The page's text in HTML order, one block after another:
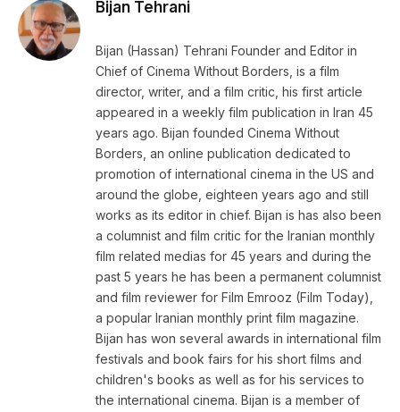
Bijan Tehrani
Bijan (Hassan) Tehrani Founder and Editor in
Chief of Cinema Without Borders, is a film
director, writer, and a film critic, his first article
appeared in a weekly film publication in Iran 45
years ago. Bijan founded Cinema Without
Borders, an online publication dedicated to
promotion of international cinema in the US and
around the globe, eighteen years ago and still
works as its editor in chief. Bijan is has also been
a columnist and film critic for the Iranian monthly
film related medias for 45 years and during the
past 5 years he has been a permanent columnist
and film reviewer for Film Emrooz (Film Today),
a popular Iranian monthly print film magazine.
Bijan has won several awards in international film
festivals and book fairs for his short films and
children's books as well as for his services to
the international cinema. Bijan is a member of